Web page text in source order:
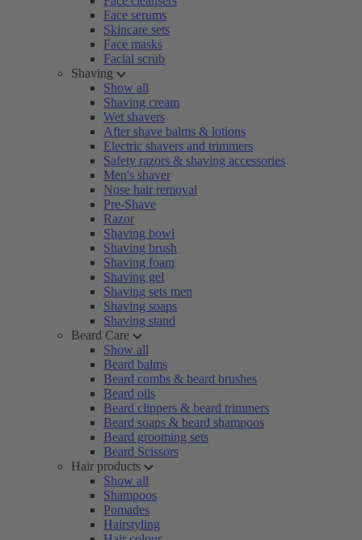
Face serums
Skincare sets
Face masks
Facial scrub
Shaving
Show all
Shaving cream
Wet shavers
After shave balms & lotions
Electric shavers and trimmers
Safety razors & shaving accessories
Men's shaver
Nose hair removal
Pre-Shave
Razor
Shaving bowl
Shaving brush
Shaving foam
Shaving gel
Shaving sets men
Shaving soaps
Shaving stand
Beard Care
Show all
Beard balms
Beard combs & beard brushes
Beard oils
Beard clippers & beard trimmers
Beard soaps & beard shampoos
Beard grooming sets
Beard Scissors
Hair products
Show all
Shampoos
Pomades
Hairstyling